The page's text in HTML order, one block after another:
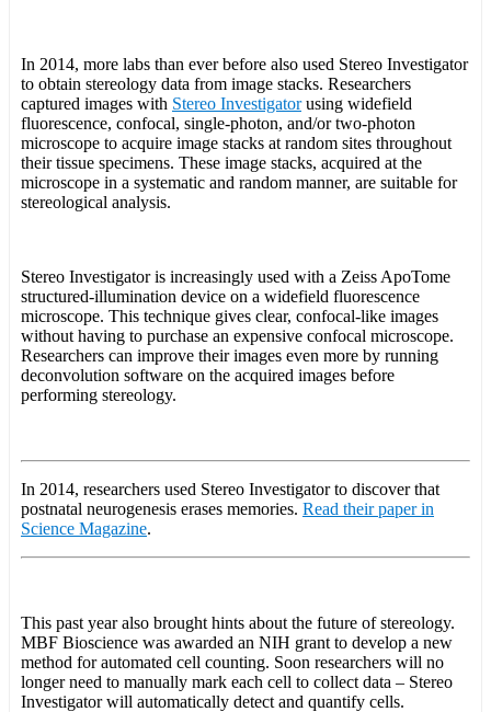
In 2014, more labs than ever before also used Stereo Investigator
to obtain stereology data from image stacks. Researchers
captured images with Stereo Investigatorusing widefield
fluorescence, confocal, single-photon, and/or two-photon
microscope to acquire image stacks at random sites throughout
their tissue specimens. These image stacks, acquired at the
microscope in a systematic and random manner, are suitable for
stereological analysis.
Stereo Investigator is increasingly used with a Zeiss ApoTome
structured-illumination device on a widefield fluorescence
microscope. This technique gives clear, confocal-like images
without having to purchase an expensive confocal microscope.
Researchers can improve their images even more by running
deconvolution software on the acquired images before
performing stereology.
In 2014, researchers used Stereo Investigator to discover that
postnatal neurogenesis erases memories. Read their paper in
Science Magazine.
This past year also brought hints about the future of stereology.
MBF Bioscience was awarded an NIH grant to develop a new
method for automated cell counting. Soon researchers will no
longer need to manually mark each cell to collect data – Stereo
Investigator will automatically detect and quantify cells.